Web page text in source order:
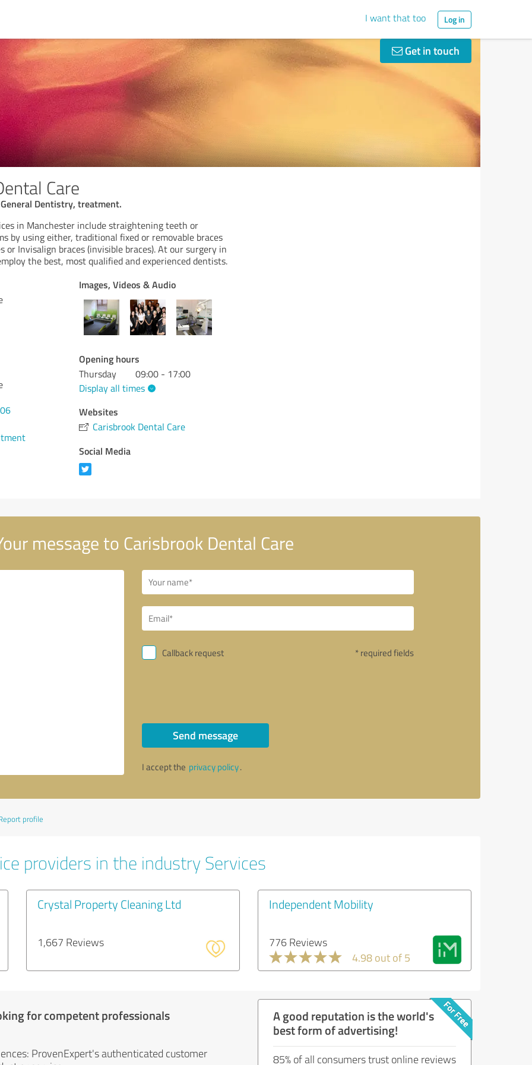
I want that too Log in
Get in touch
Care
Dentistry, treatment.
in Manchester include straightening teeth or
by using either, traditional fixed or removable braces
or Invisalign braces (invisible braces). At our surgery in
the best, most qualified and experienced dentists.
Images, Videos & Audio
Opening hours
Thursday
09:00 - 17:00
Display all times
Websites
Carisbrook Dental Care
Social Media
message to Carisbrook Dental Care
Callback request * required fields
Send message
I accept the privacy policy.
profile
providers in the industry Services
Crystal Property Cleaning Ltd
1,667 Reviews
Independent Mobility
776 Reviews
4.98 out of 5
for competent professionals
ProvenExpert's authenticated customer
A good reputation is the world's
best form of advertising!
85% of all consumers trust online reviews